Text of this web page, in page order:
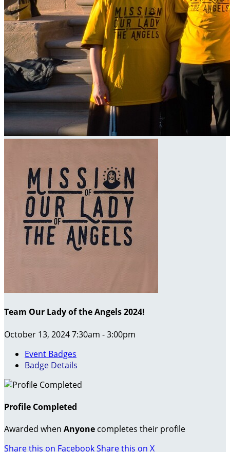
Team Our Lady of the Angels 2024!
October 13, 2024 7:30am - 3:00pm
Event Badges
Badge Details
Profile Completed
Awarded when Anyone completes their profile
Share this on FacebookShare this on X